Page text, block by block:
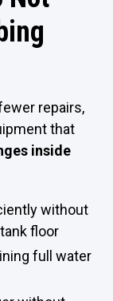
repairs,
that
inside
without
floor
full water